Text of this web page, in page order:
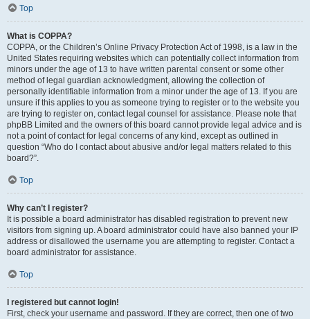
Top
What is COPPA?
COPPA, or the Children’s Online Privacy Protection Act of 1998, is a law in the
United States requiring websites which can potentially collect information from
minors under the age of 13 to have written parental consent or some other
method of legal guardian acknowledgment, allowing the collection of
personally identifiable information from a minor under the age of 13. If you are
unsure if this applies to you as someone trying to register or to the website you
are trying to register on, contact legal counsel for assistance. Please note that
phpBB Limited and the owners of this board cannot provide legal advice and is
not a point of contact for legal concerns of any kind, except as outlined in
question “Who do I contact about abusive and/or legal matters related to this
board?”.
Top
Why can’t I register?
It is possible a board administrator has disabled registration to prevent new
visitors from signing up. A board administrator could have also banned your IP
address or disallowed the username you are attempting to register. Contact a
board administrator for assistance.
Top
I registered but cannot login!
First, check your username and password. If they are correct, then one of two